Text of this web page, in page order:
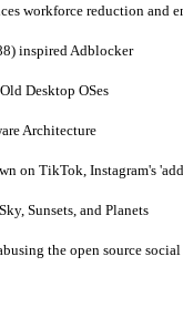
workforce reduction and
inspired Adblocker
Desktop OSes
Architecture
on TikTok, Instagram's
Sunsets, and Planets
the open source